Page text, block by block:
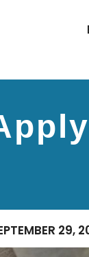
29,